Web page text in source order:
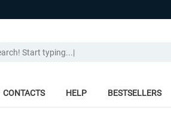
CONTACTS HELP BESTSELLERS